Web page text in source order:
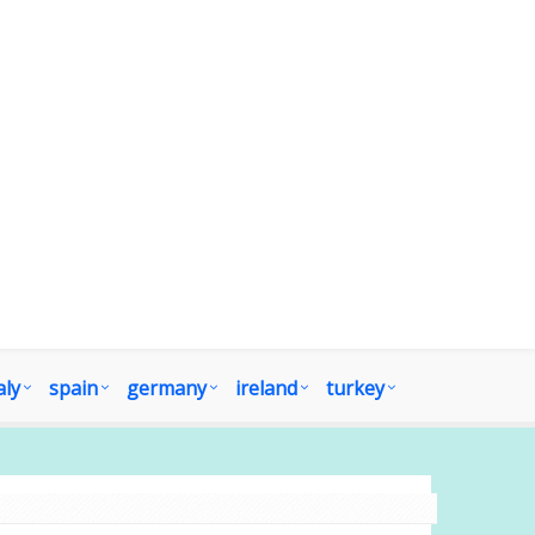
spain germany ireland turkey